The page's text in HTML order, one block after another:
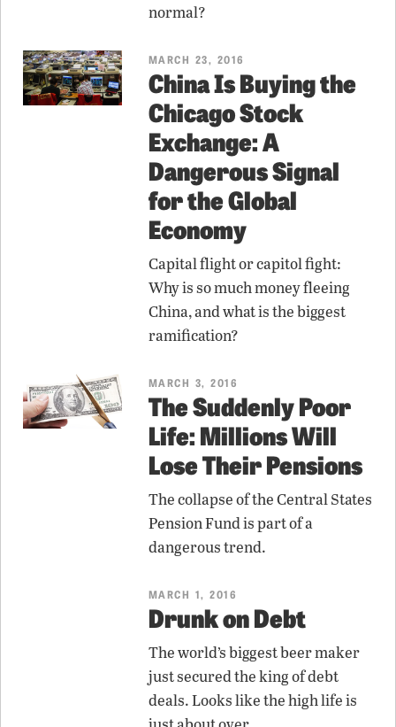
normal?
MARCH 23, 2016
China Is Buying the
Chicago Stock
Exchange: A
Dangerous Signal
for the Global
Economy
Capital flight or capitol fight:
Why is so much money fleeing
China, and what is the biggest
ramification?
MARCH 3, 2016
The Suddenly Poor
Life: Millions Will
Lose Their Pensions
The collapse of the Central States
Pension Fund is part of a
dangerous trend.
MARCH 1, 2016
Drunk on Debt
The world’s biggest beer maker
just secured the king of debt
deals. Looks like the high life is